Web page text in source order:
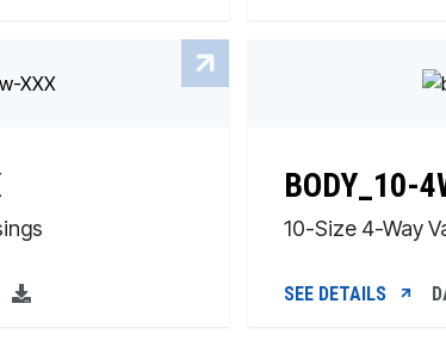
BODY_10-
10-Size 4-Way
SEE DETAILS